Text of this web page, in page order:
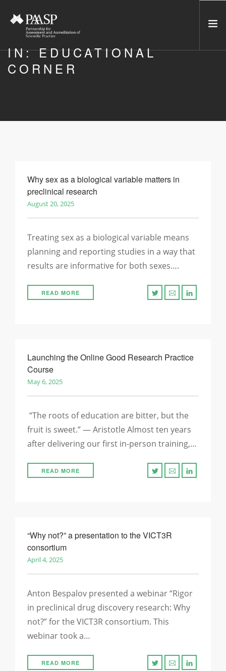
HOME
NETWORK
NEWSLETTER
IN: EDUCATIONAL
CORNER
Why sex as a biological variable matters in
preclinical research
August 20, 2025
Treating sex as a biological variable means
planning and reporting studies in a way that
results are informative for both sexes….
READ MORE
Launching the Online Good Research Practice
Course
May 6, 2025
“The roots of education are bitter, but the
fruit is sweet.” — Aristotle Almost ten years
after delivering our first in-person training,…
READ MORE
“Why not?” a presentation to the VICT3R
consortium
April 4, 2025
Anton Bespalov presented a webinar “Rigor
in preclinical ​drug discovery research:​ Why
not?​” for the VICT3R consortium. This
webinar took a…
READ MORE